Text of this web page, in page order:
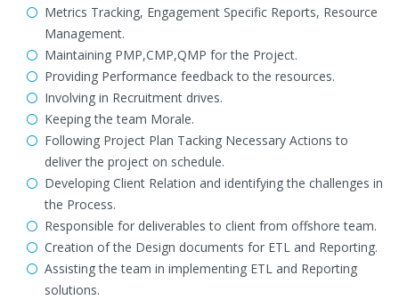
Metrics Tracking, Engagement Specific Reports, Resource
Management.
Maintaining PMP,CMP,QMP for the Project.
Providing Performance feedback to the resources.
Involving in Recruitment drives.
Keeping the team Morale.
Following Project Plan Tacking Necessary Actions to
deliver the project on schedule.
Developing Client Relation and identifying the challenges in
the Process.
Responsible for deliverables to client from offshore team.
Creation of the Design documents for ETL and Reporting.
Assisting the team in implementing ETL and Reporting
solutions.